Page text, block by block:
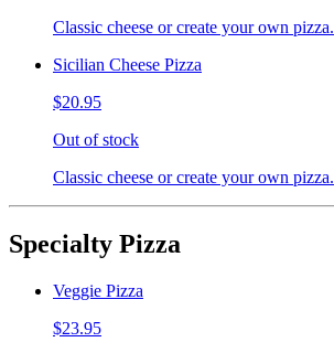
Classic cheese or create your own pizza.
Sicilian Cheese Pizza
$20.95
Out of stock
Classic cheese or create your own pizza.
Specialty Pizza
Veggie Pizza
$23.95